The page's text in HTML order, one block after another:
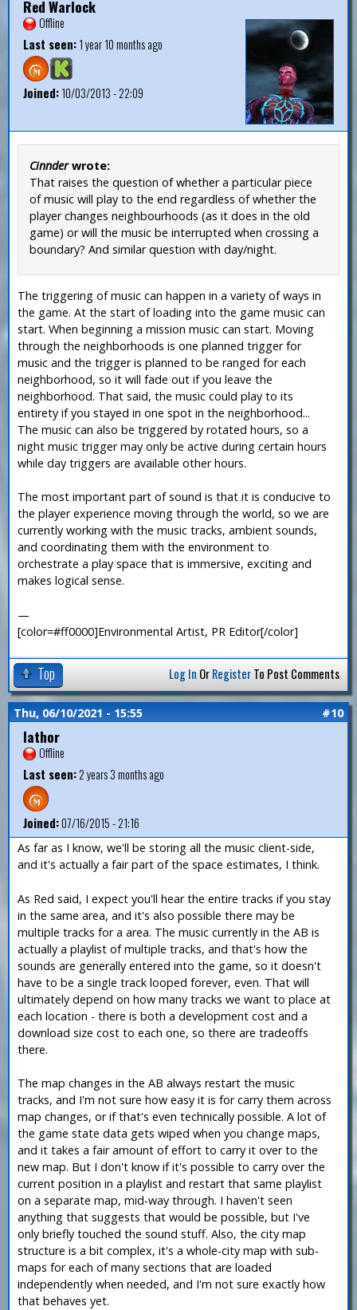
Red Warlock
Offline
Last seen:1 year 10 months ago
Joined:10/03/2013 - 22:09
Cinnderwrote:
That raises the question of whether a particular piece
of music will play to the end regardless of whether the
player changes neighbourhoods (as it does in the old
game) or will the music be interrupted when crossing a
boundary? And similar question with day/night.
The triggering of music can happen in a variety of ways in
the game. At the start of loading into the game music can
start. When beginning a mission music can start. Moving
through the neighborhoods is one planned trigger for
music and the trigger is planned to be ranged for each
neighborhood, so it will fade out if you leave the
neighborhood. That said, the music could play to its
entirety if you stayed in one spot in the neighborhood...
The music can also be triggered by rotated hours, so a
night music trigger may only be active during certain hours
while day triggers are available other hours.
The most important part of sound is that it is conducive to
the player experience moving through the world, so we are
currently working with the music tracks, ambient sounds,
and coordinating them with the environment to
orchestrate a play space that is immersive, exciting and
makes logical sense.
—
[color=#ff0000]Environmental Artist, PR Editor[/color]
Top Log In OrRegisterTo Post Comments
Thu, 06/10/2021 - 15:55 #10
Iathor
Offline
Last seen:2 years 3 months ago
Joined:07/16/2015 - 21:16
As far as I know, we'll be storing all the music client-side,
and it's actually a fair part of the space estimates, I think.
As Red said, I expect you'll hear the entire tracks if you stay
in the same area, and it's also possible there may be
multiple tracks for a area. The music currently in the AB is
actually a playlist of multiple tracks, and that's how the
sounds are generally entered into the game, so it doesn't
have to be a single track looped forever, even. That will
ultimately depend on how many tracks we want to place at
each location - there is both a development cost and a
download size cost to each one, so there are tradeoffs
there.
The map changes in the AB always restart the music
tracks, and I'm not sure how easy it is for carry them across
map changes, or if that's even technically possible. A lot of
the game state data gets wiped when you change maps,
and it takes a fair amount of effort to carry it over to the
new map. But I don't know if it's possible to carry over the
current position in a playlist and restart that same playlist
on a separate map, mid-way through. I haven't seen
anything that suggests that would be possible, but I've
only briefly touched the sound stuff. Also, the city map
structure is a bit complex, it's a whole-city map with sub-
maps for each of many sections that are loaded
independently when needed, and I'm not sure exactly how
that behaves yet.